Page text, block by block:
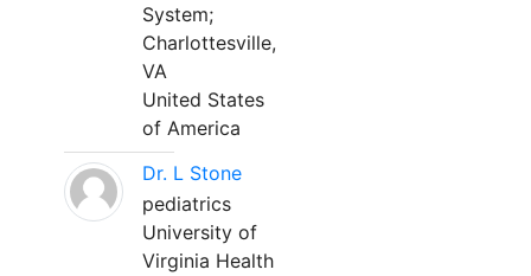
System;
Charlottesville,
VA
United States
of America
Dr. L Stone
pediatrics
University of
Virginia Health